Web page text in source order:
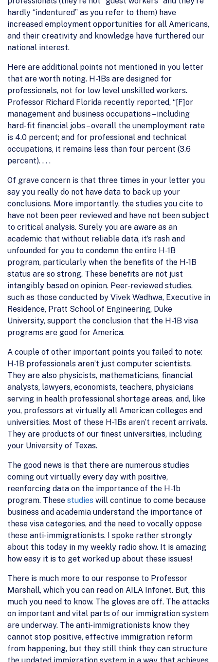
hardly “indentured” as you refer to them) have
increased employment opportunities for all Americans,
and their creativity and knowledge have furthered our
national interest.
Here are additional points not mentioned in you letter
that are worth noting. H-1Bs are designed for
professionals, not for low level unskilled workers.
Professor Richard Florida recently reported, “[F]or
management and business occupations – including
hard-fit financial jobs – overall the unemployment rate
is 4.0 percent; and for professional and technical
occupations, it remains less than four percent (3.6
percent). . . .
Of grave concern is that three times in your letter you
say you really do not have data to back up your
conclusions. More importantly, the studies you cite to
have not been peer reviewed and have not been subject
to critical analysis. Surely you are aware as an
academic that without reliable data, it’s rash and
unfounded for you to condemn the entire H-1B
program, particularly when the benefits of the H-1B
status are so strong. These benefits are not just
intangibly based on opinion. Peer-reviewed studies,
such as those conducted by Vivek Wadhwa, Executive in
Residence, Pratt School of Engineering, Duke
University, support the conclusion that the H-1B visa
programs are good for America.
A couple of other important points you failed to note:
H-1B professionals aren’t just computer scientists.
They are also physicists, mathematicians, financial
analysts, lawyers, economists, teachers, physicians
serving in health professional shortage areas, and, like
you, professors at virtually all American colleges and
universities. Most of these H-1Bs aren’t recent arrivals.
They are products of our finest universities, including
your University of Texas.
The good news is that there are numerous studies
coming out virtually every day with positive,
reenforcing data on the importance of the H-1b
program. These studies will continue to come because
business and academia understand the importance of
these visa categories, and the need to vocally oppose
these anti-immigrationists. I spoke rather strongly
about this today in my weekly radio show. It is amazing
how easy it is to get worked up about these issues!
There is much more to our response to Professor
Marshall, which you can read on AILA Infonet. But, this
much you need to know. The gloves are off. The attacks
on important and vital parts of our immigration system
are underway. The anti-immigrationists know they
cannot stop positive, effective immigration reform
from happening, but they still think they can structure
the updated immigration system in a way that achieves